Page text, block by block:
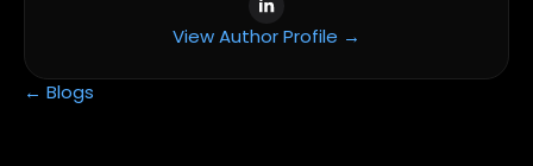
View Author Profile →
← Blogs